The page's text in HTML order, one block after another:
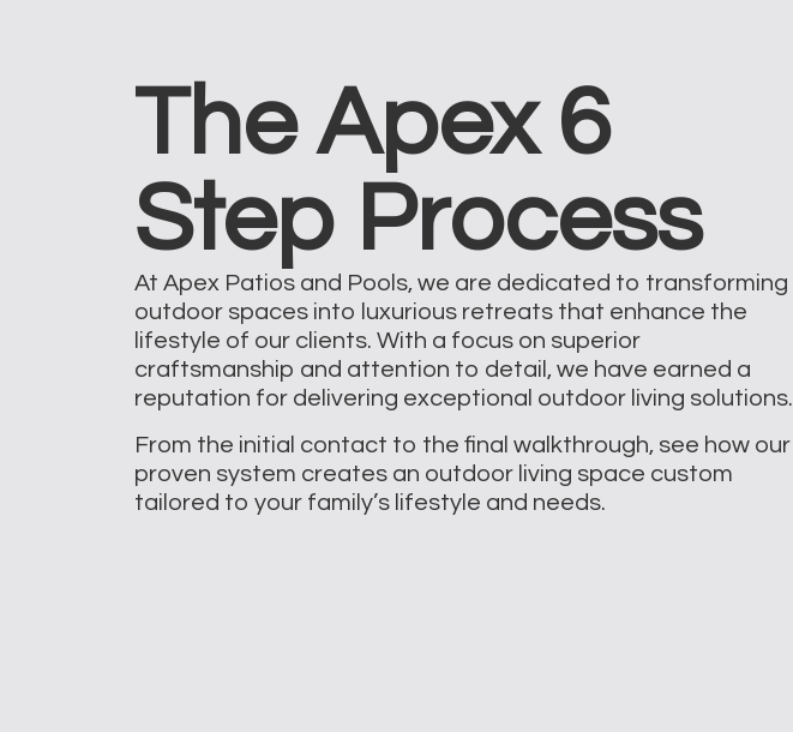
The Apex 6
Step Process
At Apex Patios and Pools, we are dedicated to transforming
outdoor spaces into luxurious retreats that enhance the
lifestyle of our clients. With a focus on superior
craftsmanship and attention to detail, we have earned a
reputation for delivering exceptional outdoor living solutions.
From the initial contact to the final walkthrough, see how our
proven system creates an outdoor living space custom
tailored to your family’s lifestyle and needs.